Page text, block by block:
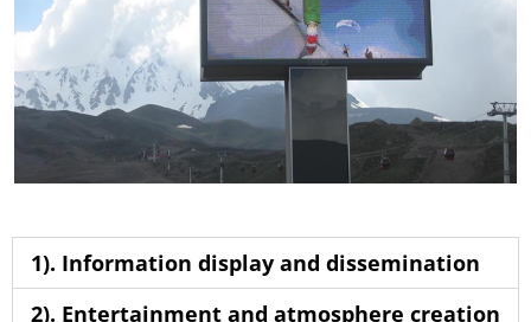
1). Information display and dissemination
2). Entertainment and atmosphere creation